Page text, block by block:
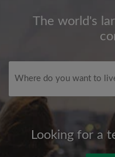
The world's
Looking for a